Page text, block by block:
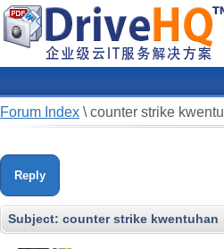
Forum Index \ counter strike
Reply
Subject: counter strike kwentuhan